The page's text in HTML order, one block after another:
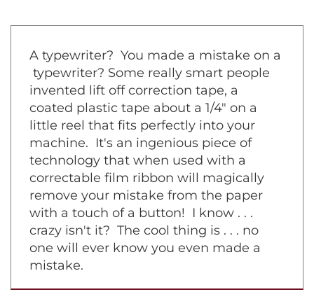
A typewriter? You made a mistake on a
typewriter? Some really smart people
invented lift off correction tape, a
coated plastic tape about a 1/4" on a
little reel that fits perfectly into your
machine. It's an ingenious piece of
technology that when used with a
correctable film ribbon will magically
remove your mistake from the paper
with a touch of a button! I know . . .
crazy isn't it? The cool thing is . . . no
one will ever know you even made a
mistake.